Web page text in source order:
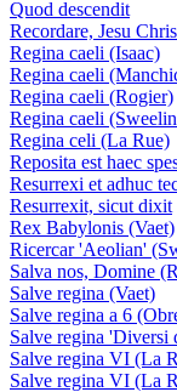
Quod descendit
Recordare, Jesu
Regina caeli (Isaac)
Regina caeli
Regina caeli (Rogier)
Regina caeli
Regina celi (La Rue)
Reposita est haec
Resurrexi et adhuc
Resurrexit, sicut dixit
Rex Babylonis (Vaet)
Ricercar 'Aeolian'
Salva nos, Domine
Salve regina (Vaet)
Salve regina a 6
Salve regina 'Diversi
Salve regina VI (La
Salve regina VI (La